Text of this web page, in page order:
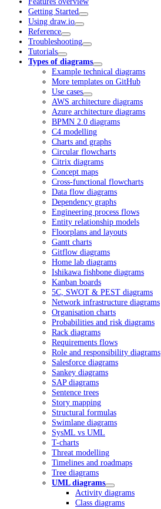
Getting Started
Using draw.io
Reference
Troubleshooting
Tutorials
Types of diagrams
Example technical diagrams
More templates on GitHub
Use cases
AWS architecture diagrams
Azure architecture diagrams
BPMN 2.0 diagrams
C4 modelling
Charts and graphs
Circular flowcharts
Citrix diagrams
Concept maps
Cross-functional flowcharts
Data flow diagrams
Dependency graphs
Engineering process flows
Entity relationship models
Floorplans and layouts
Gantt charts
Gitflow diagrams
Home lab diagrams
Ishikawa fishbone diagrams
Kanban boards
5C, SWOT & PEST diagrams
Network infrastructure diagrams
Organisation charts
Probabilities and risk diagrams
Rack diagrams
Requirements flows
Role and responsibility diagrams
Salesforce diagrams
Sankey diagrams
SAP diagrams
Sentence trees
Story mapping
Structural formulas
Swimlane diagrams
SysML vs UML
T-charts
Threat modelling
Timelines and roadmaps
Tree diagrams
UML diagrams
Activity diagrams
Class diagrams